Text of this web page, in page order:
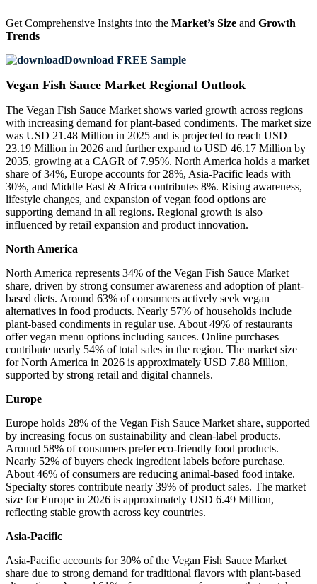
Get Comprehensive Insights into the Market’s Size and Growth
Trends
Download FREE Sample
Vegan Fish Sauce Market Regional Outlook
The Vegan Fish Sauce Market shows varied growth across regions
with increasing demand for plant-based condiments. The market size
was USD 21.48 Million in 2025 and is projected to reach USD
23.19 Million in 2026 and further expand to USD 46.17 Million by
2035, growing at a CAGR of 7.95%. North America holds a market
share of 34%, Europe accounts for 28%, Asia-Pacific leads with
30%, and Middle East & Africa contributes 8%. Rising awareness,
lifestyle changes, and expansion of vegan food options are
supporting demand in all regions. Regional growth is also
influenced by retail expansion and product innovation.
North America
North America represents 34% of the Vegan Fish Sauce Market
share, driven by strong consumer awareness and adoption of plant-
based diets. Around 63% of consumers actively seek vegan
alternatives in food products. Nearly 57% of households include
plant-based condiments in regular use. About 49% of restaurants
offer vegan menu options including sauces. Online purchases
contribute nearly 54% of total sales in the region. The market size
for North America in 2026 is approximately USD 7.88 Million,
supported by strong retail and digital channels.
Europe
Europe holds 28% of the Vegan Fish Sauce Market share, supported
by increasing focus on sustainability and clean-label products.
Around 58% of consumers prefer eco-friendly food products.
Nearly 52% of buyers check ingredient labels before purchase.
About 46% of consumers are reducing animal-based food intake.
Specialty stores contribute nearly 39% of product sales. The market
size for Europe in 2026 is approximately USD 6.49 Million,
reflecting stable growth across key countries.
Asia-Pacific
Asia-Pacific accounts for 30% of the Vegan Fish Sauce Market
share due to strong demand for traditional flavors with plant-based